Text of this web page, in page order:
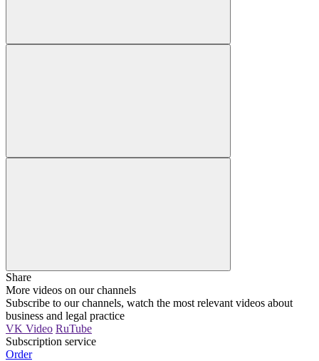
Share
More videos on our channels
Subscribe to our channels, watch the most relevant videos about
business and legal practice
VK Video RuTube
Subscription service
Order